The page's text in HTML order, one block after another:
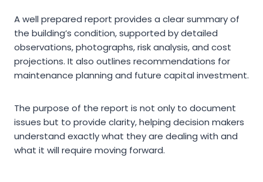
A well prepared report provides a clear summary of
the building’s condition, supported by detailed
observations, photographs, risk analysis, and cost
projections. It also outlines recommendations for
maintenance planning and future capital investment.
The purpose of the report is not only to document
issues but to provide clarity, helping decision makers
understand exactly what they are dealing with and
what it will require moving forward.